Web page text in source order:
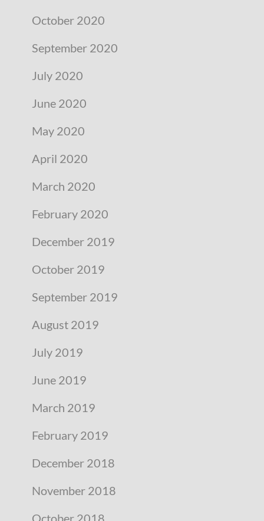
October 2020
September 2020
July 2020
June 2020
May 2020
April 2020
March 2020
February 2020
December 2019
October 2019
September 2019
August 2019
July 2019
June 2019
March 2019
February 2019
December 2018
November 2018
October 2018